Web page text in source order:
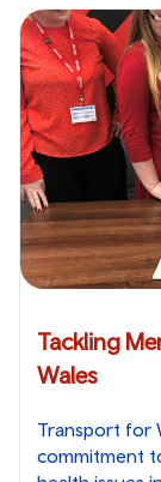
Tackling
Wales
Transport for
commitment